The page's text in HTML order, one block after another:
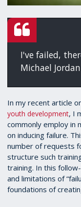
I've failed,
Michael
In my recent article
youth development, I
commonly employ in
on inducing failure.
number of requests
structure such
training. In this
and limitations of
foundations of